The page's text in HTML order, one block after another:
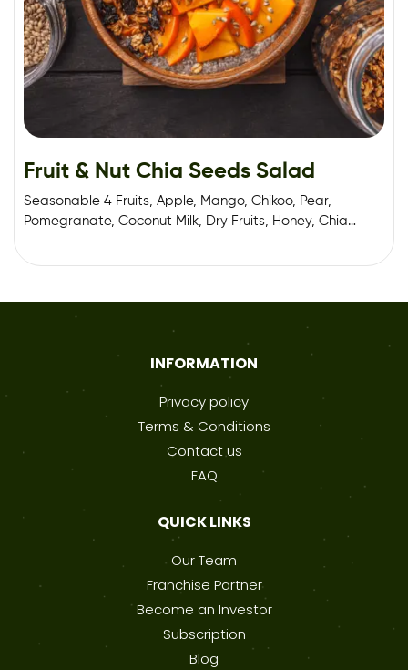
Fruit & Nut Chia Seeds Salad
Seasonable 4 Fruits, Apple, Mango, Chikoo, Pear,
Pomegranate, Coconut Milk, Dry Fruits, Honey, Chia
INFORMATION
Privacy policy
Terms & Conditions
Contact us
FAQ
QUICK LINKS
Our Team
Franchise Partner
Become an Investor
Subscription
Blog